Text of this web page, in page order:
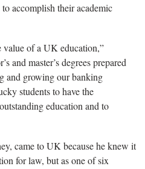
accomplish their academic
of a UK education,”
and master’s degrees prepared
and growing our banking
students to have the
education and to
came to UK because he knew it
for law, but as one of six